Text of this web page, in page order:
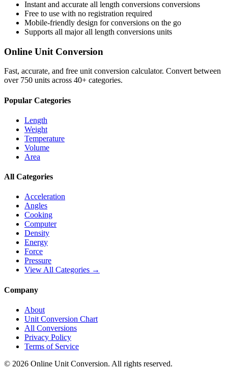
Instant and accurate all length conversions conversions
Free to use with no registration required
Mobile-friendly design for conversions on the go
Supports all majorall length conversions units
Online Unit Conversion
Fast, accurate, and free unit conversion calculator. Convert between
over 750 units across 40+ categories.
Popular Categories
Length
Weight
Temperature
Volume
Area
All Categories
Acceleration
Angles
Cooking
Computer
Density
Energy
Force
Pressure
View All Categories →
Company
About
Unit Conversion Chart
All Conversions
Privacy Policy
Terms of Service
© 2026 Online Unit Conversion. All rights reserved.